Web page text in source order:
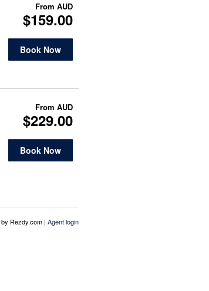
From AUD
$159.00
Book Now
From AUD
$229.00
Book Now
by Rezdy.com | Agent login